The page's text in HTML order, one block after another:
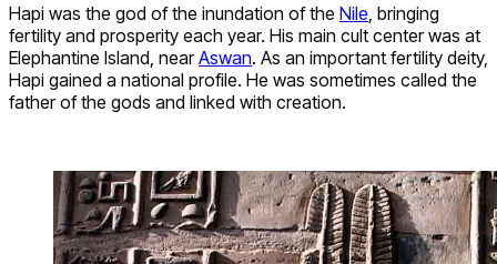
Hapi was the god of the inundation of the Nile , bringing
fertility and prosperity each year. His main cult center was at
Elephantine Island, nearAswan. As an important fertility deity,
Hapi gained a national profile. He was sometimes called the
father of the gods and linked with creation.